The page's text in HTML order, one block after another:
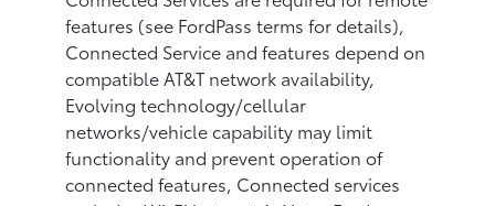
features (see FordPass terms for details),
Connected Service and features depend on
compatible AT&T network availability,
Evolving technology/cellular
networks/vehicle capability may limit
functionality and prevent operation of
connected features, Connected services